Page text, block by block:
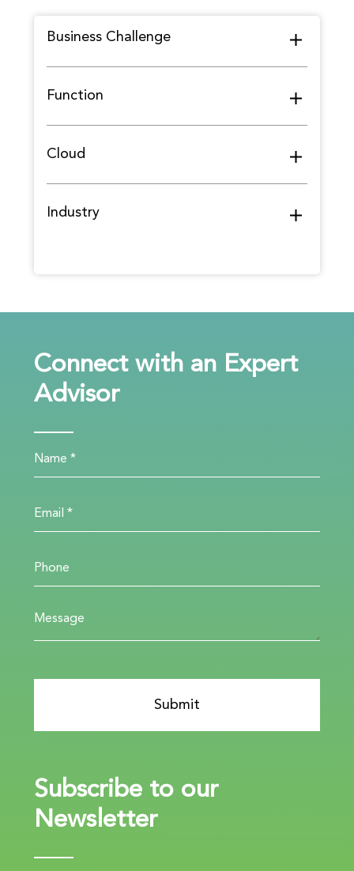
Business Challenge
Function
Cloud
Industry
Connect with an Expert
Advisor
Subscribe to our
Newsletter